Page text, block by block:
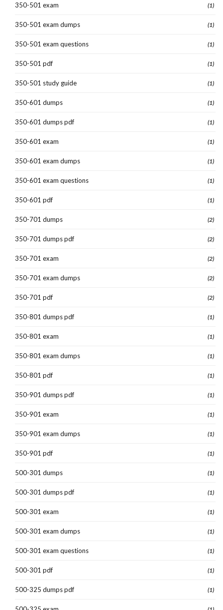
350-501 exam (1)
350-501 exam dumps (1)
350-501 exam questions (1)
350-501 pdf (1)
350-501 study guide (1)
350-601 dumps (1)
350-601 dumps pdf (1)
350-601 exam (1)
350-601 exam dumps (1)
350-601 exam questions (1)
350-601 pdf (1)
350-701 dumps (2)
350-701 dumps pdf (2)
350-701 exam (2)
350-701 exam dumps (2)
350-701 pdf (2)
350-801 dumps pdf (1)
350-801 exam (1)
350-801 exam dumps (1)
350-801 pdf (1)
350-901 dumps pdf (1)
350-901 exam (1)
350-901 exam dumps (1)
350-901 pdf (1)
500-301 dumps (1)
500-301 dumps pdf (1)
500-301 exam (1)
500-301 exam dumps (1)
500-301 exam questions (1)
500-301 pdf (1)
500-325 dumps pdf (1)